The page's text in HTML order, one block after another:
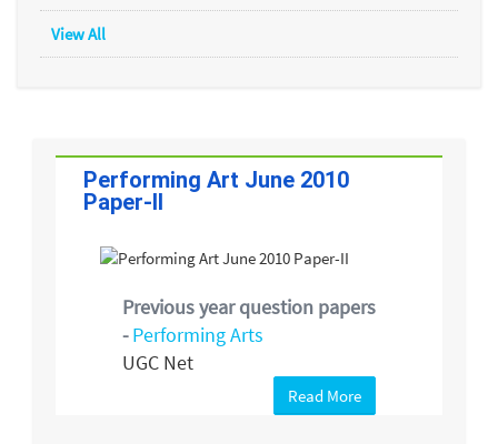
View All
Performing Art June 2010
Paper-II
Previous year question papers
-Performing Arts
UGC Net
Read More